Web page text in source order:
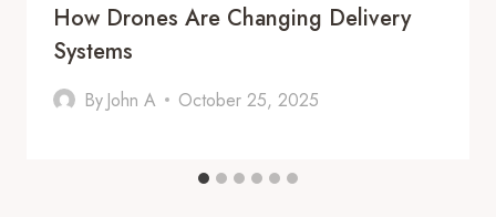
How Drones Are Changing Delivery
Systems
By John A October 25, 2025